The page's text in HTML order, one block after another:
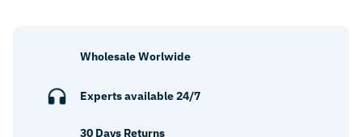
Wholesale Worlwide
Experts available 24/7
30 Days Returns